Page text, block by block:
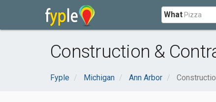
What
Construction &
Fyple Michigan Ann Arbor